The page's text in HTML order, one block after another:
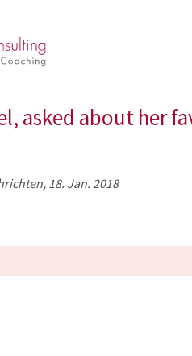
asked about her
18. Jan. 2018